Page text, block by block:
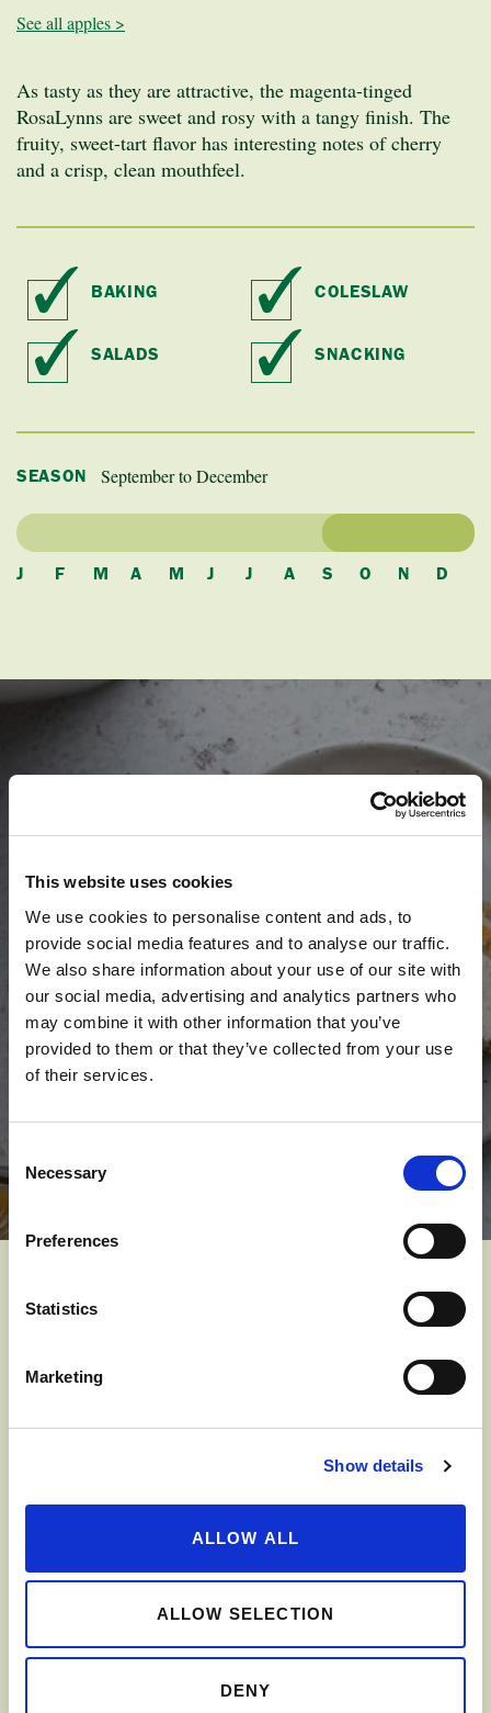
This website uses cookies
We use cookies to personalise content and ads, to
provide social media features and to analyse our traffic.
We also share information about your use of our site with
our social media, advertising and analytics partners who
may combine it with other information that you’ve
provided to them or that they’ve collected from your use
of their services.
Selection
Necessary
Preferences
Statistics
Marketing
Show details
ALLOW ALL
ALLOW SELECTION
DENY
See all apples >
As tasty as they are attractive, the magenta-tinged
RosaLynns are sweet and rosy with a tangy finish. The
fruity, sweet-tart flavor has interesting notes of cherry
and a crisp, clean mouthfeel.
BAKING COLESLAW
SALADS SNACKING
SEASON September to December
J F M A M J J A S O N D
SPARK YOUR
APPLE-TITE
SEE RECIPES
YOU MIGHT ALSO LIKE
GALA